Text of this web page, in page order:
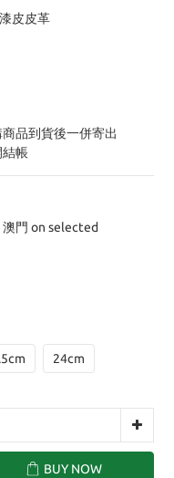
皮皮革
品到貨後一併寄出
結帳
澳門 on selected
24cm
BUY NOW